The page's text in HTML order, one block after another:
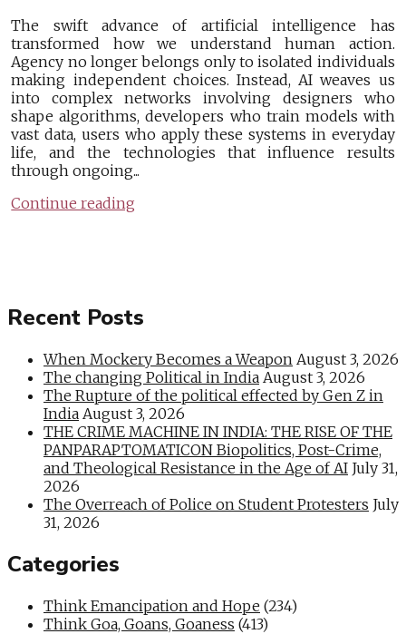
The swift advance of artificial intelligence has
transformed how we understand human action.
Agency no longer belongs only to isolated individuals
making independent choices. Instead, AI weaves us
into complex networks involving designers who
shape algorithms, developers who train models with
vast data, users who apply these systems in everyday
life, and the technologies that influence results
through ongoing...
Continue reading
Recent Posts
When Mockery Becomes a Weapon August 3, 2026
The changing Political in India August 3, 2026
The Rupture of the political effected by Gen Z in
India August 3, 2026
THE CRIME MACHINE IN INDIA: THE RISE OF THE
PANPARAPTOMATICON Biopolitics, Post-Crime,
and Theological Resistance in the Age of AI July 31,
2026
The Overreach of Police on Student Protesters July
31, 2026
Categories
Think Emancipation and Hope (234)
Think Goa, Goans, Goaness (413)